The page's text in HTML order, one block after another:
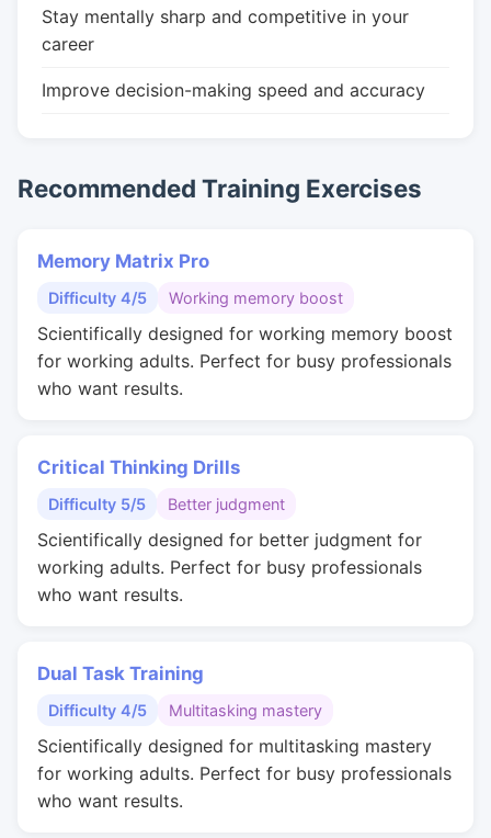
Stay mentally sharp and competitive in your
career
Improve decision-making speed and accuracy
Recommended Training Exercises
Memory Matrix Pro
Difficulty 4/5 Working memory boost
Scientifically designed for working memory boost
for working adults. Perfect for busy professionals
who want results.
Critical Thinking Drills
Difficulty 5/5 Better judgment
Scientifically designed for better judgment for
working adults. Perfect for busy professionals
who want results.
Dual Task Training
Difficulty 4/5 Multitasking mastery
Scientifically designed for multitasking mastery
for working adults. Perfect for busy professionals
who want results.